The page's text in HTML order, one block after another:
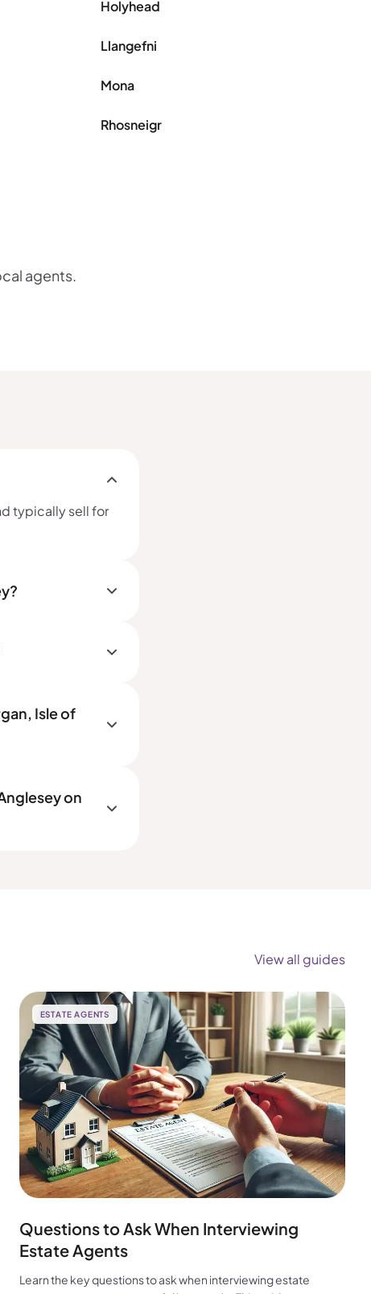
Holyhead
Llangefni
Mona
Rhosneigr
agents.
typically sell for
Isle of
on
View all guides
ESTATE AGENTS
Questions to Ask When Interviewing
Estate Agents
Learn the key questions to ask when interviewing estate